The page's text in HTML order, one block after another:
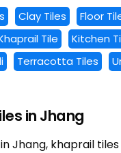
Clay Tiles
Floor
Tile
Kitchen
Terracotta Tiles
in Jhang
Jhang, khaprail